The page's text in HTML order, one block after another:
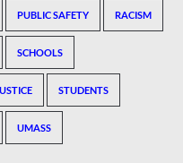
PUBLIC SAFETY RACISM
SCHOOLS
STUDENTS
UMASS